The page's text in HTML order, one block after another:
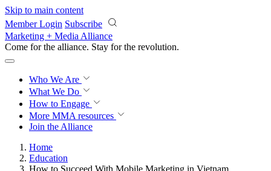
Skip to main content
Member Login Subscribe
Marketing + Media Alliance
Come for the alliance. Stay for the revolution.
Who We Are
What We Do
How to Engage
More MMA resources
Join the Alliance
Home
Education
How to Succeed With Mobile Marketing in Vietnam